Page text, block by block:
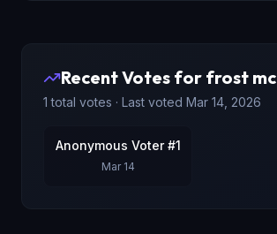
Recent Votes for frost mc
1 total votes · Last voted Mar 14, 2026
Anonymous Voter #1
Mar 14